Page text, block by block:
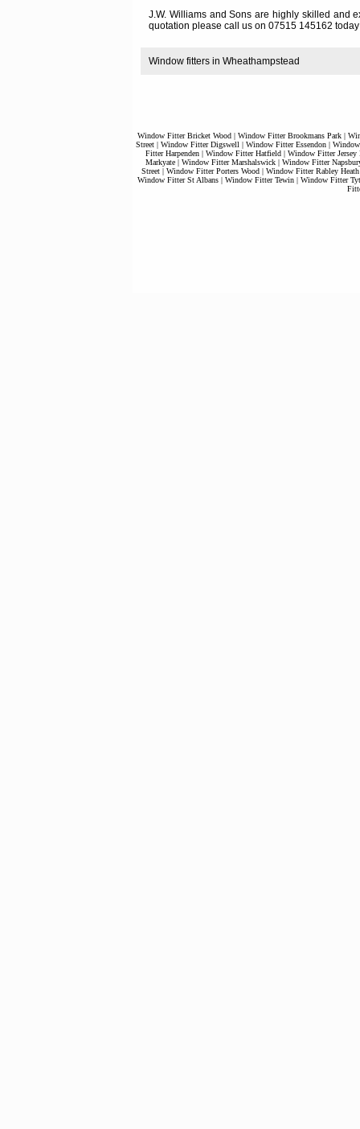
J.W. Williams and Sons are highly skilled and
quotation please call us on 07515 145162
Window fitters in Wheathampstead
Window Fitter Bricket Wood| Window Fitter Brookmans Park|
Street| Window Fitter Digswell | Window Fitter Essendon|
Fitter Harpenden| Window Fitter Hatfield| Window Fitter Jersey
Markyate| Window Fitter Marshalswick| Window Fitter
Street| Window Fitter Porters Wood| Window Fitter Rabley Heath
Window Fitter St Albans | Window Fitter Tewin | Window Fitter